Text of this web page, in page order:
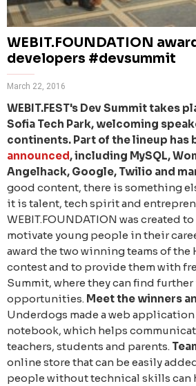
WEBIT.FOUNDATION
developers #devsummit
March 22, 2016
WEBIT.FEST's Dev Summit takes
Sofia Tech Park, welcoming
continents. Part of the lineup has
announced, including MySQL,
Angelhack, Google, Twilio and
good content, there is something
it is talent, tech spirit and
WEBIT.FOUNDATION was created
motivate young people in their
award the two winning teams of the
contest and to provide them with
Summit, where they can find
opportunities. Meet the winners
Underdogs made a web
notebook, which helps
teachers, students and parents.
online store that can be easily
people without technical skills can